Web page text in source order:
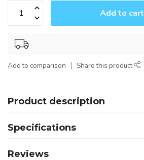
Add to cart
Add to comparison Share this product
Product description
Specifications
Reviews